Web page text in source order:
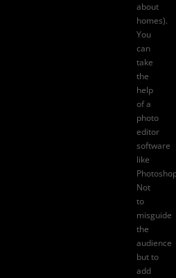
about
homes).
You
can
take
the
help
of a
photo
editor
software
like
Not
to
misguide
the
audience
but to
add